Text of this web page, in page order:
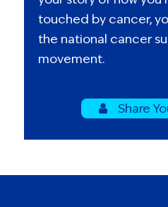
touched by cancer,
the national cancer
movement.
Share